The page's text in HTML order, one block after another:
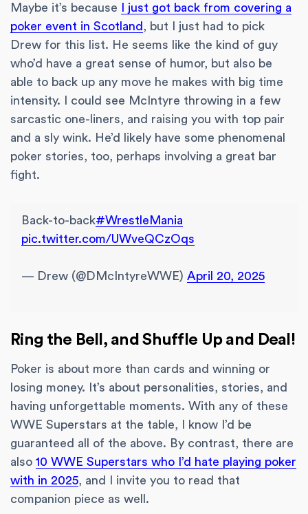
Maybe it’s because
I just got back from covering a
poker event in Scotland , but I just had to pick
Drew for this list. He seems like the kind of guy
who’d have a great sense of humor, but also be
able to back up any move he makes with big time
intensity. I could see McIntyre throwing in a few
sarcastic one-liners, and raising you with top pair
and a sly wink. He’d likely have some phenomenal
poker stories, too, perhaps involving a great bar
fight.
Back-to-back#WrestleMania
pic.twitter.com/UWveQCzOqs
— Drew (@DMcIntyreWWE) April 20, 2025
Ring the Bell, and Shuffle Up and Deal!
Poker is about more than cards and winning or
losing money. It’s about personalities, stories, and
having unforgettable moments. With any of these
WWE Superstars at the table, I know I’d be
guaranteed all of the above. By contrast, there are
also 10 WWE Superstars who I’d hate playing poker
with in 2025, and I invite you to read that
companion piece as well.